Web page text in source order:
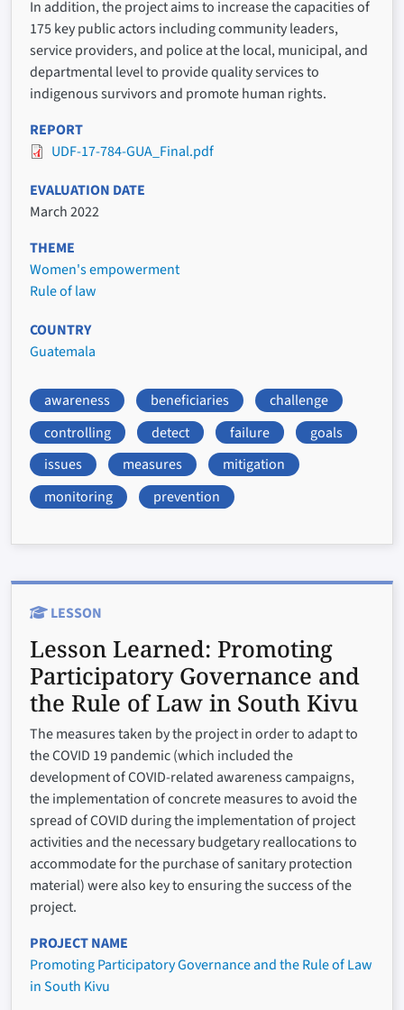
In addition, the project aims to increase the capacities of
175 key public actors including community leaders,
service providers, and police at the local, municipal, and
departmental level to provide quality services to
indigenous survivors and promote human rights.
REPORT
UDF-17-784-GUA_Final.pdf
EVALUATION DATE
March 2022
THEME
Women's empowerment
Rule of law
COUNTRY
Guatemala
awareness beneficiaries
challenge
controlling
detect failure
goals
issues
measures
mitigation
monitoring
prevention
LESSON
Lesson Learned: Promoting
Participatory Governance and
the Rule of Law in South Kivu
The measures taken by the project in order to adapt to
the COVID 19 pandemic (which included the
development of COVID-related awareness campaigns,
the implementation of concrete measures to avoid the
spread of COVID during the implementation of project
activities and the necessary budgetary reallocations to
accommodate for the purchase of sanitary protection
material) were also key to ensuring the success of the
project.
PROJECT NAME
Promoting Participatory Governance and the Rule of Law
in South Kivu